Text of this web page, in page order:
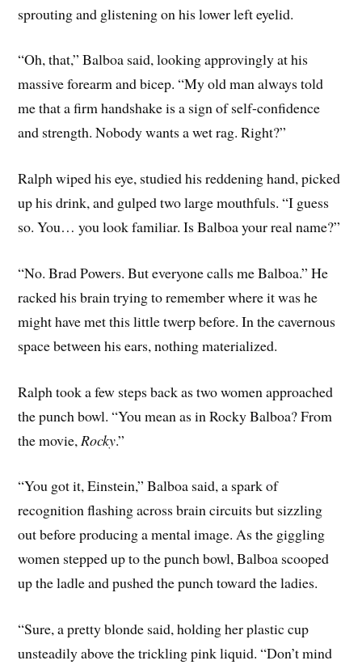
sprouting and glistening on his lower left eyelid.
“Oh, that,” Balboa said, looking approvingly at his
massive forearm and bicep. “My old man always told
me that a firm handshake is a sign of self-confidence
and strength. Nobody wants a wet rag. Right?”
Ralph wiped his eye, studied his reddening hand, picked
up his drink, and gulped two large mouthfuls. “I guess
so. You… you look familiar. Is Balboa your real name?”
“No. Brad Powers. But everyone calls me Balboa.” He
racked his brain trying to remember where it was he
might have met this little twerp before. In the cavernous
space between his ears, nothing materialized.
Ralph took a few steps back as two women approached
the punch bowl. “You mean as in Rocky Balboa? From
the movie, Rocky.”
“You got it, Einstein,” Balboa said, a spark of
recognition flashing across brain circuits but sizzling
out before producing a mental image. As the giggling
women stepped up to the punch bowl, Balboa scooped
up the ladle and pushed the punch toward the ladies.
“Sure, a pretty blonde said, holding her plastic cup
unsteadily above the trickling pink liquid. “Don’t mind